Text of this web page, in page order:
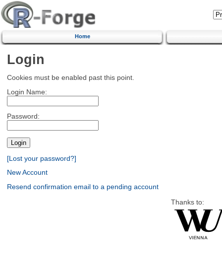
Home
Login
Cookies must be enabled past this point.
Login Name:
Password:
[Lost your password?]
New Account
Resend confirmation email to a pending account
Thanks to: